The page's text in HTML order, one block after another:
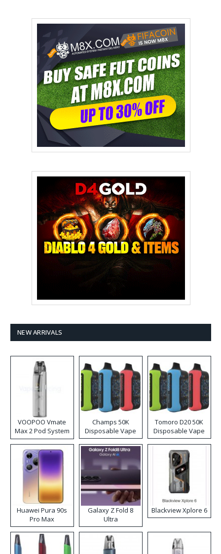
NEW ARRIVALS
VOOPOO Vmate
Max 2 Pod System
Kit
Champs 50K
Disposable Vape
Tomoro D20 50K
Disposable Vape
Huawei Pura 90s
Pro Max
Galaxy Z Fold 8
Ultra
Blackview Xplore 6